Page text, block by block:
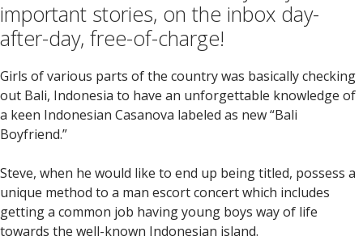
important stories, on the inbox day-
after-day, free-of-charge!
Girls of various parts of the country was basically checking
out Bali, Indonesia to have an unforgettable knowledge of
a keen Indonesian Casanova labeled as new “Bali
Boyfriend.”
Steve, when he would like to end up being titled, possess a
unique method to a man escort concert which includes
getting a common job having young boys way of life
towards the well-known Indonesian island.